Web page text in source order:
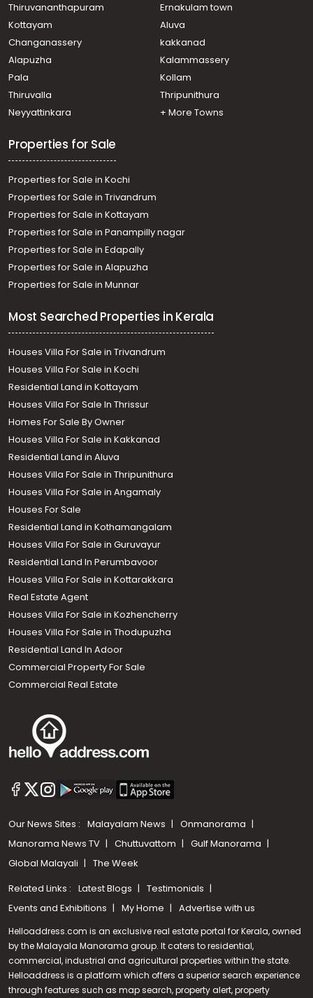
Thiruvananthapuram
Ernakulam town
Kottayam
Aluva
Changanassery
kakkanad
Alapuzha
Kalammassery
Pala
Kollam
Thiruvalla
Thripunithura
Neyyattinkara
+ More Towns
Properties for Sale
Properties for Sale in Kochi
Properties for Sale in Trivandrum
Properties for Sale in Kottayam
Properties for Sale in Panampilly nagar
Properties for Sale in Edapally
Properties for Sale in Alapuzha
Properties for Sale in Munnar
Most Searched Properties in Kerala
Houses Villa For Sale in Trivandrum
Houses Villa For Sale in Kochi
Residential Land in Kottayam
Houses Villa For Sale In Thrissur
Homes For Sale By Owner
Houses Villa For Sale in Kakkanad
Residential Land in Aluva
Houses Villa For Sale in Thripunithura
Houses Villa For Sale in Angamaly
Houses For Sale
Residential Land in Kothamangalam
Houses Villa For Sale in Guruvayur
Residential Land In Perumbavoor
Houses Villa For Sale in Kottarakkara
Real Estate Agent
Houses Villa For Sale in Kozhencherry
Houses Villa For Sale in Thodupuzha
Residential Land In Adoor
Commercial Property For Sale
Commercial Real Estate
Our News Sites : Malayalam News
Onmanorama
Manorama News TV
Chuttuvattom
Gulf Manorama
Global Malayali
The Week
Related Links : Latest Blogs
Testimonials
Events and Exhibitions
My Home Advertise with us
Helloaddress.com is an exclusive real estate portal for Kerala, owned
by the Malayala Manorama group. It caters to residential,
commercial, industrial and agricultural properties within the state.
Helloaddress is a platform which offers a superior search experience
through features such as map search, property alert, property